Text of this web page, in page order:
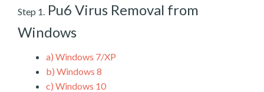
Step 1. Pu6 Virus Removal from
Windows
a) Windows 7/XP
b) Windows 8
c) Windows 10